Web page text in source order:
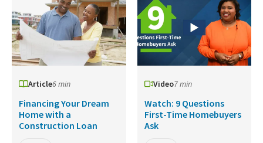
Article6 min
Financing Your Dream
Home with a
Construction Loan
Video7 min
Watch: 9 Questions
First-Time Homebuyers
Ask